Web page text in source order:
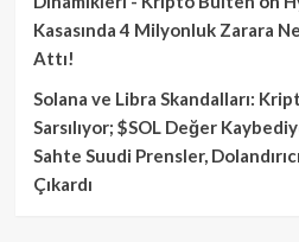
Kasasında 4 Milyonluk Zarara
Attı!
Solana ve Libra Skandalları:
Sarsılıyor; $SOL Değer
Sahte Suudi Prensler,
Çıkardı